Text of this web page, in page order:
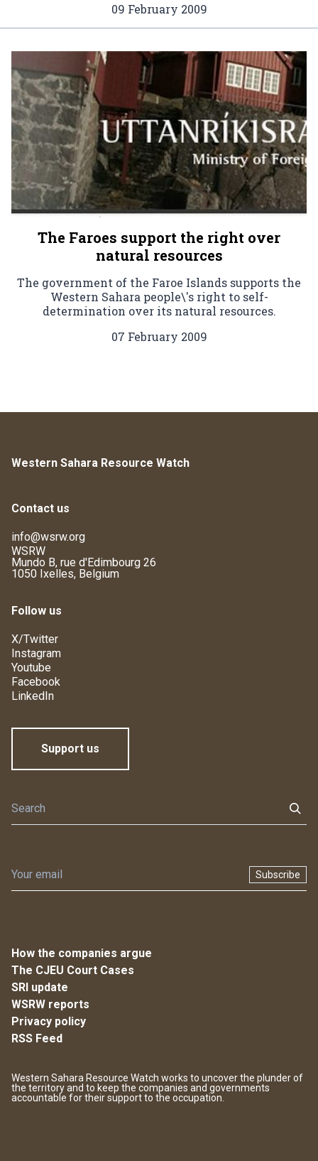
09 February 2009
The Faroes support the right over
natural resources
The government of the Faroe Islands supports the
Western Sahara people\'s right to self-
determination over its natural resources.
07 February 2009
Western Sahara Resource Watch
Contact us
info@wsrw.org
WSRW
Mundo B, rue d'Edimbourg 26
1050 Ixelles, Belgium
Follow us
X/Twitter
Instagram
Youtube
Facebook
LinkedIn
Support us
Subscribe
How the companies argue
The CJEU Court Cases
SRI update
WSRW reports
Privacy policy
RSS Feed
Western Sahara Resource Watch works to uncover the plunder of
the territory and to keep the companies and governments
accountable for their support to the occupation.